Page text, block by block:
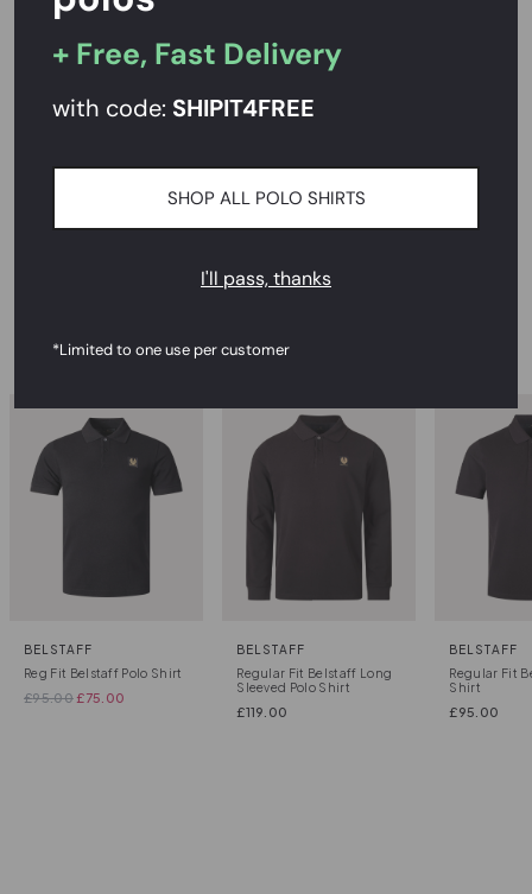
CARE INSTRUCTIONS
RECOMMENDED
BELSTAFF
Reg Fit Belstaff Polo Shirt
£95.00 £75.00
BELSTAFF
Regular Fit Belstaff Long
Sleeved Polo Shirt
£119.00
BELSTAFF
Regular Fit
Shirt
£95.00
+ Free, Fast Delivery
with code: SHIPIT4FREE
SHOP ALL POLO SHIRTS
I'll pass, thanks
*Limited to one use per customer